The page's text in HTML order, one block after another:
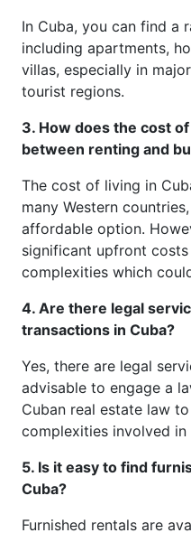
In Cuba, you can find a
including apartments,
villas, especially in
tourist regions.
3. How does the cost
between renting and
The cost of living in
many Western
affordable option.
significant upfront
complexities which
4. Are there legal
transactions in Cuba?
Yes, there are legal
advisable to engage a
Cuban real estate law
complexities involved
5. Is it easy to find
Cuba?
Furnished rentals are